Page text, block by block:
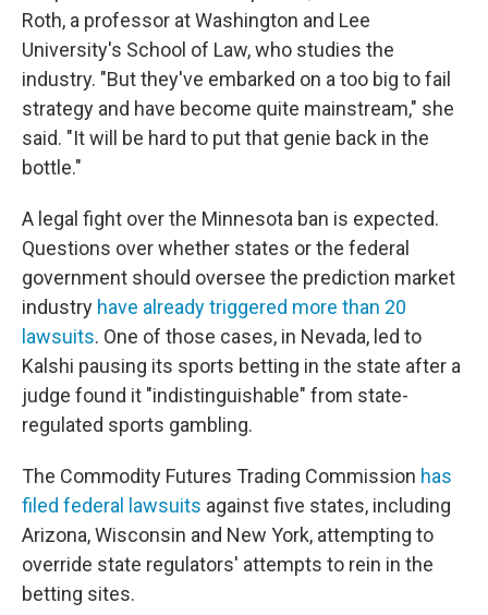
Roth, a professor at Washington and Lee
University's School of Law, who studies the
industry. "But they've embarked on a too big to fail
strategy and have become quite mainstream," she
said. "It will be hard to put that genie back in the
bottle."
A legal fight over the Minnesota ban is expected.
Questions over whether states or the federal
government should oversee the prediction market
industry have already triggered more than 20
lawsuits. One of those cases, in Nevada, led to
Kalshi pausing its sports betting in the state after a
judge found it "indistinguishable" from state-
regulated sports gambling.
The Commodity Futures Trading Commission has
filed federal lawsuits against five states, including
Arizona, Wisconsin and New York, attempting to
override state regulators' attempts to rein in the
betting sites.